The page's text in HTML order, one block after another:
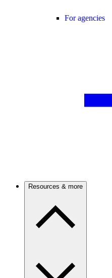
For agencies
Resources & more